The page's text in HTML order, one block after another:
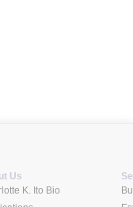
Us
K. Ito Bio